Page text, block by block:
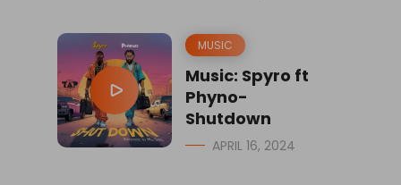
MUSIC
Music: Spyro ft
Phyno-
Shutdown
APRIL 16, 2024